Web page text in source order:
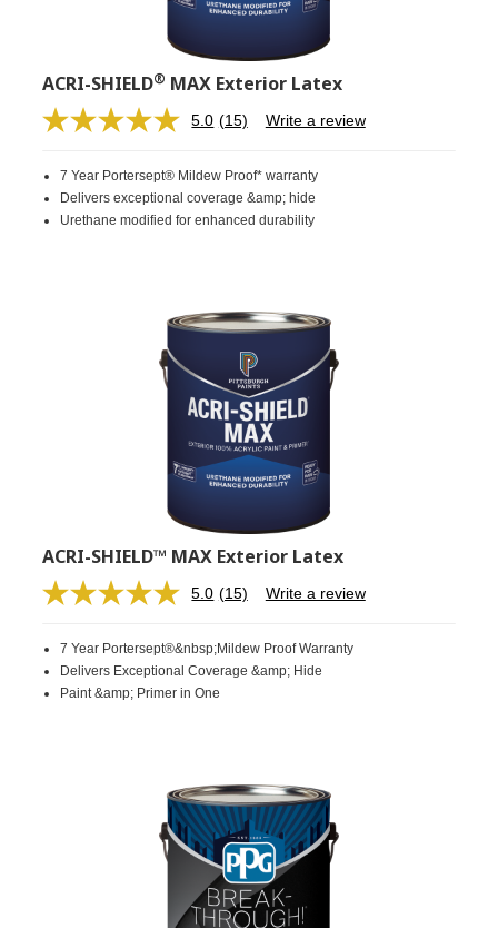
ACRI-SHIELD® MAX Exterior Latex
5.0 Read
Same
page
link.
(15) Write a review
7 Year Portersept® Mildew Proof* warranty
Delivers exceptional coverage &amp; hide
Urethane modified for enhanced durability
ACRI-SHIELD™ MAX Exterior Latex
5.0 Read
Same
page
link.
(15) Write a review
7 Year Portersept®&nbsp;Mildew Proof Warranty
Delivers Exceptional Coverage &amp; Hide
Paint &amp; Primer in One